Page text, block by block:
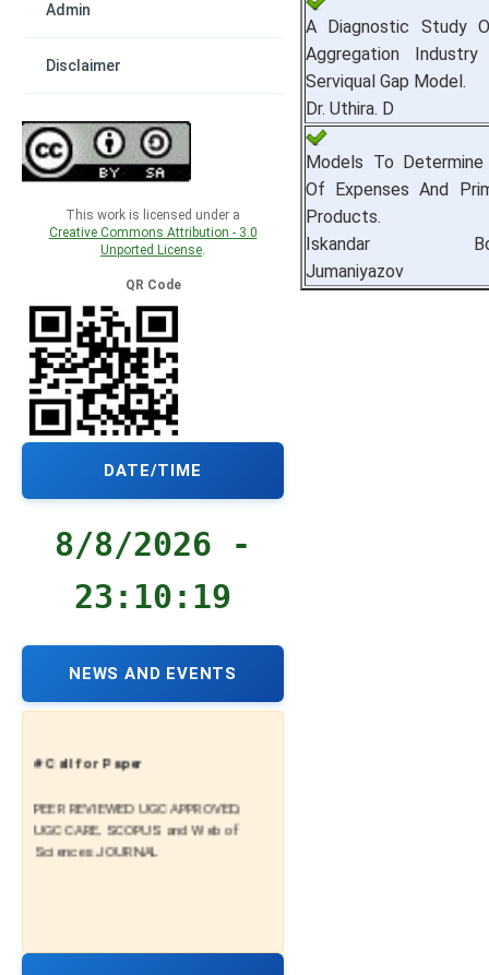
Admin
Disclaimer
This work is licensed under a
Creative Commons Attribution - 3.0
Unported License.
QR Code
DATE/TIME
8/8/2026 -
23:10:20
NEWS AND EVENTS
# Call for Paper
PEER REVIEWED UGC APPROVED,
UGC CARE, SCOPUS and Web of
Sciences JOURNAL
A Diagnostic Study
Aggregation
Serviqual Gap Model.
Dr. Uthira. D
Models To
Of Expenses And
Products.
Iskandar
Jumaniyazov